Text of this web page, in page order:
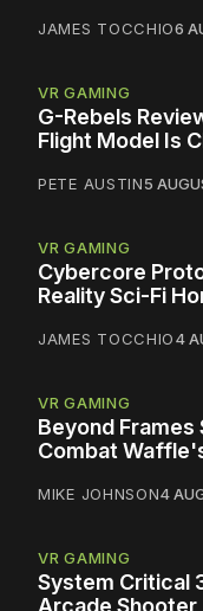
JAMES TOCCHIO6
VR GAMING
G-Rebels
Flight Model Is
PETE AUSTIN5
VR GAMING
Cybercore
Reality Sci-Fi
JAMES TOCCHIO4
VR GAMING
Beyond Frames
Combat
MIKE JOHNSON4
VR GAMING
System Critical
Arcade Shooter